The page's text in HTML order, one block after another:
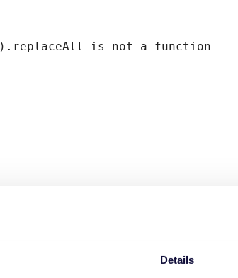
Details
is not a function